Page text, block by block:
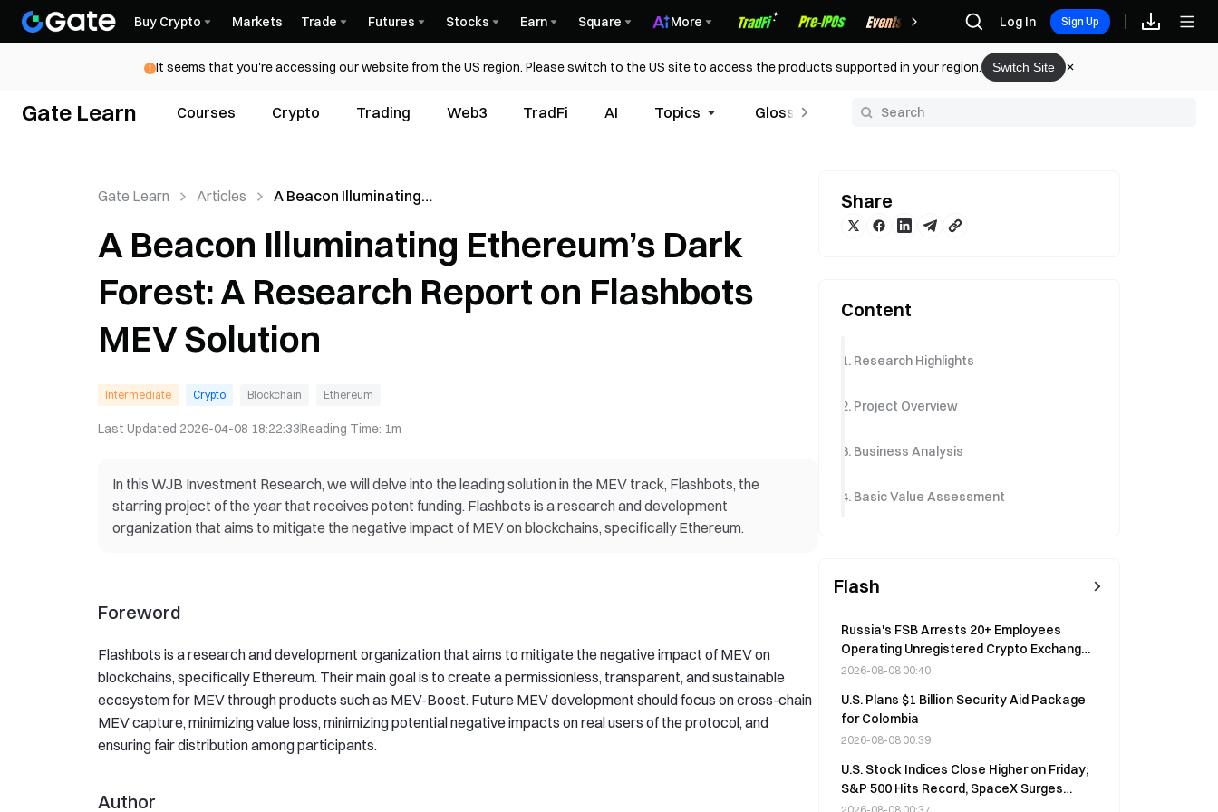
Buy Crypto Markets Trade Futures Stocks Earn Square More Rewards Log In Sign Up
It seems that you're accessing our website from the US region. Please switch to the US site to access the products supported in your region. Switch Site
Gate Learn Courses Crypto Trading Web3 TradFi AI Topics Glossary
Gate Learn Articles
A Beacon Illuminating
Research Report on
Flashbots MEV Solution
A Beacon Illuminating Ethereum’s Dark
Forest: A Research Report on Flashbots
MEV Solution
Intermediate Crypto Blockchain Ethereum
Last Updated 2026-04-08 18:22:33Reading Time: 1m
In this WJB Investment Research, we will delve into the leading solution in the MEV track, Flashbots, the
starring project of the year that receives potent funding. Flashbots is a research and development
organization that aims to mitigate the negative impact of MEV on blockchains, specifically Ethereum.
Foreword
Flashbots is a research and development organization that aims to mitigate the negative impact of MEV on
blockchains, specifically Ethereum. Their main goal is to create a permissionless, transparent, and sustainable
ecosystem for MEV through products such as MEV-Boost. Future MEV development should focus on cross-chain
MEV capture, minimizing value loss, minimizing potential negative impacts on real users of the protocol, and
ensuring fair distribution among participants.
Author
Share
Content
1. Research Highlights
2. Project Overview
3. Business Analysis
4. Basic Value Assessment
Flash
Russia's FSB Arrests 20+ Employees
Operating Unregistered Crypto Exchange,
Seized Funds Diverted to Ukraine
2026-08-08 00:40
U.S. Plans $1 Billion Security Aid Package
for Colombia
2026-08-08 00:39
U.S. Stock Indices Close Higher on Friday;
S&P 500 Hits Record, SpaceX Surges
15.8%